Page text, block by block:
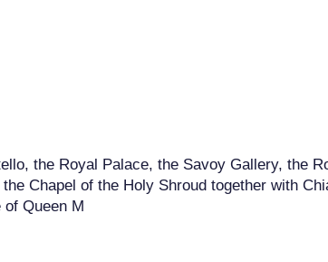
the Royal Palace, the Savoy Gallery, the
Chapel of the Holy Shroud together with
of Queen M